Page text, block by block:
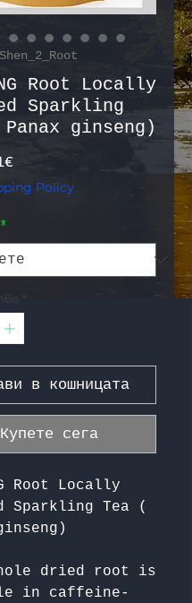
Root Locally
Sparkling
ginseng)
Policy
*
*
в кошницата
Купете сега
Root Locally
Sparkling Tea (
dried root is
in caffeine-